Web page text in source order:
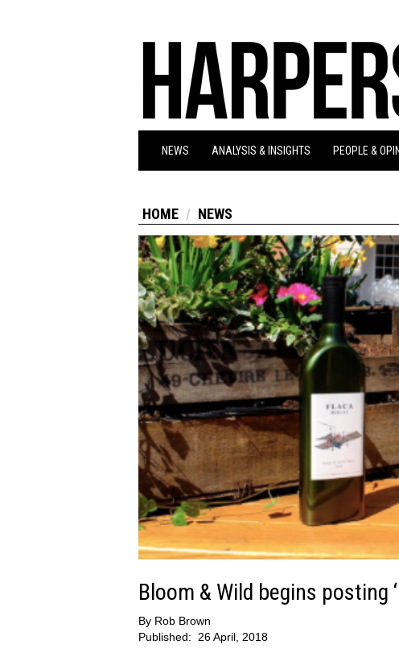
NEWS ANALYSIS & INSIGHTS PEOPLE &
HOME NEWS
Bloom & Wild begins posting
By Rob Brown
Published: 26 April, 2018